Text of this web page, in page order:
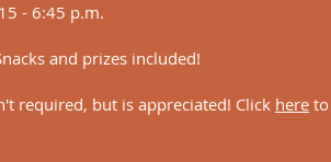
- 6:45 p.m.
and prizes included!
required, but is appreciated! Click here to